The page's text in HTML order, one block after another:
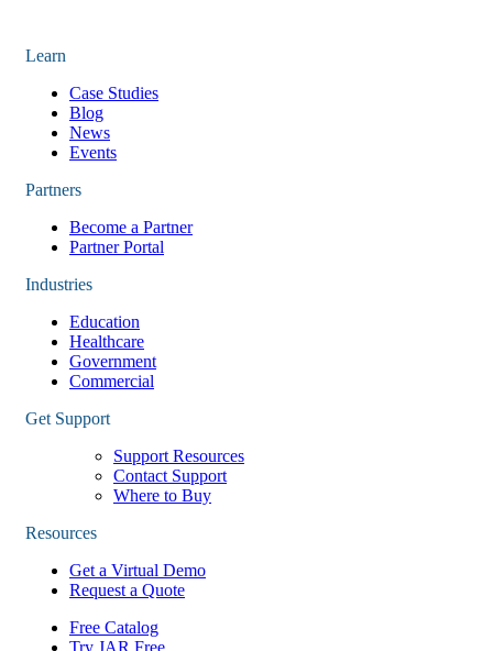
Learn
Case Studies
Blog
News
Events
Partners
Become a Partner
Partner Portal
Industries
Education
Healthcare
Government
Commercial
Get Support
Support Resources
Contact Support
Where to Buy
Resources
Get a Virtual Demo
Request a Quote
Free Catalog
Try JAR Free